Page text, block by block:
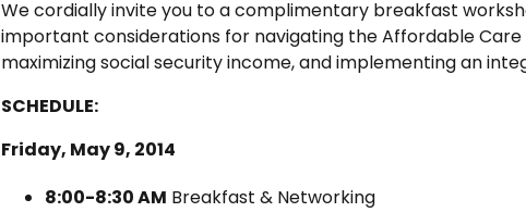
We cordially invite you to a complimentary breakfast
important considerations for navigating the Affordable
maximizing social security income, and implementing an
SCHEDULE:
Friday, May 9, 2014
8:00-8:30 AM Breakfast & Networking